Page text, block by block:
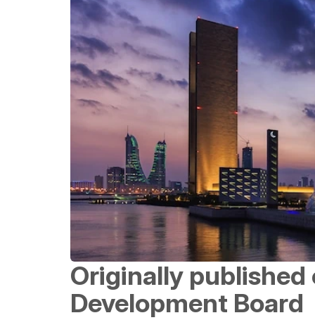
Originally
Development Board